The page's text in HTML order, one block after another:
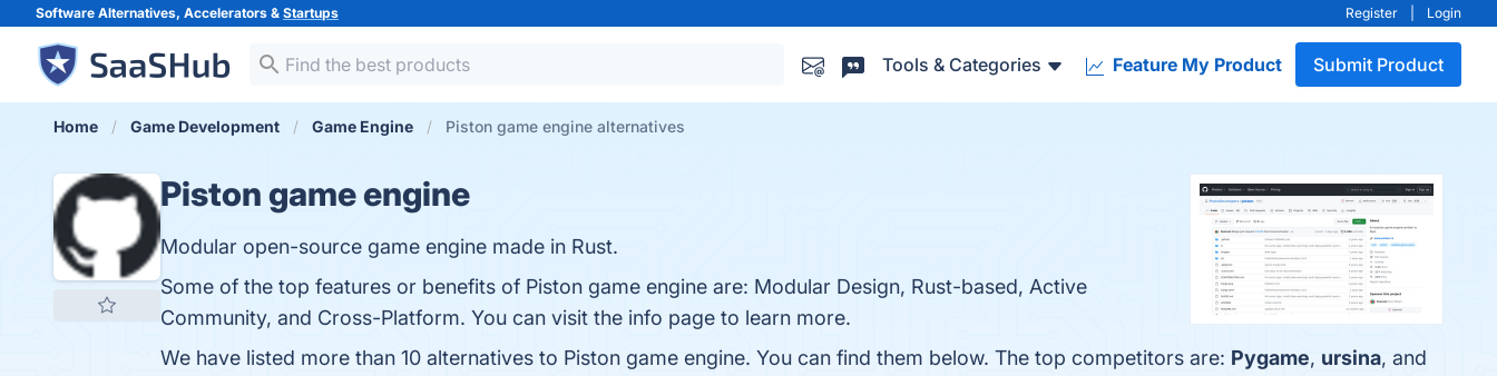
Software Alternatives, Accelerators & Startups Register Login
Tools & Categories Feature My Product Submit Product
Home Game Development Game Engine Piston game engine alternatives
Piston game engine
Modular open-source game engine made in Rust.
Some of the top features or benefits of Piston game engine are: Modular Design, Rust-based, Active
Community, and Cross-Platform. You can visit the info page to learn more.
We have listed more than 10 alternatives to Piston game engine. You can find them below. The top competitors are: Pygame, ursina, and